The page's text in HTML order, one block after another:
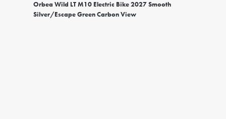
Orbea Wild LT M10 Electric Bike 2027 Smooth
Silver/Escape Green Carbon View